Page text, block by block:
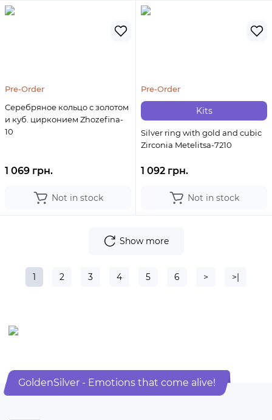
Pre-Order
Серебряное кольцо с золотом
и куб. цирконием Zhozefina-
10
1 069 грн.
Not in stock
Kits
Pre-Order
Silver ring with gold and cubic
Zirconia Metelitsa-7210
1 092 грн.
Not in stock
Show more
1 2 3 4 5 6 > >|
GoldenSilver - Emotions that come alive!